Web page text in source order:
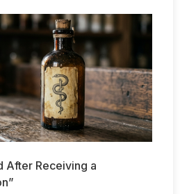
After Receiving a